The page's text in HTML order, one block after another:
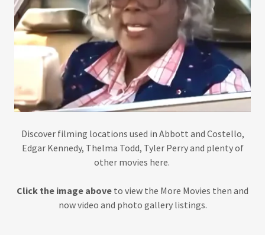
Discover filming locations used in Abbott and Costello,
Edgar Kennedy, Thelma Todd, Tyler Perry and plenty of
other movies here.
Click the image above to view the More Movies then and
now video and photo gallery listings.